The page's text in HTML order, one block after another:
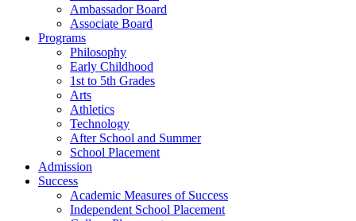
Ambassador Board
Associate Board
Programs
Philosophy
Early Childhood
1st to 5th Grades
Arts
Athletics
Technology
After School and Summer
School Placement
Admission
Success
Academic Measures of Success
Independent School Placement